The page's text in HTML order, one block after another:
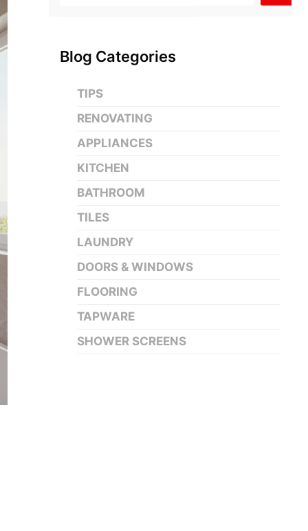
Blog Categories
TIPS
RENOVATING
APPLIANCES
KITCHEN
BATHROOM
TILES
LAUNDRY
DOORS & WINDOWS
FLOORING
TAPWARE
SHOWER SCREENS